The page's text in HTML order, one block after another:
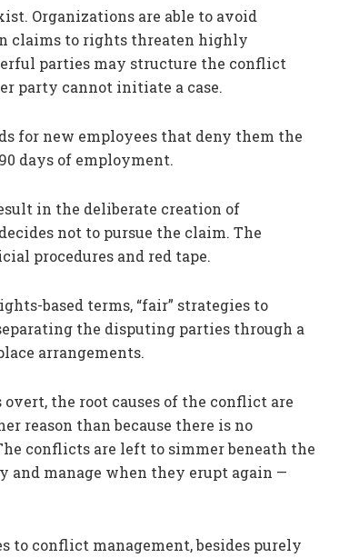
Organizations are able to avoid
claims to rights threaten highly
parties may structure the conflict
party cannot initiate a case.
for new employees that deny them the
days of employment.
in the deliberate creation of
not to pursue the claim. The
procedures and red tape.
based terms, “fair” strategies to
the disputing parties through a
arrangements.
the root causes of the conflict are
reason than because there is no
conflicts are left to simmer beneath the
manage when they erupt again —
to conflict management, besides purely